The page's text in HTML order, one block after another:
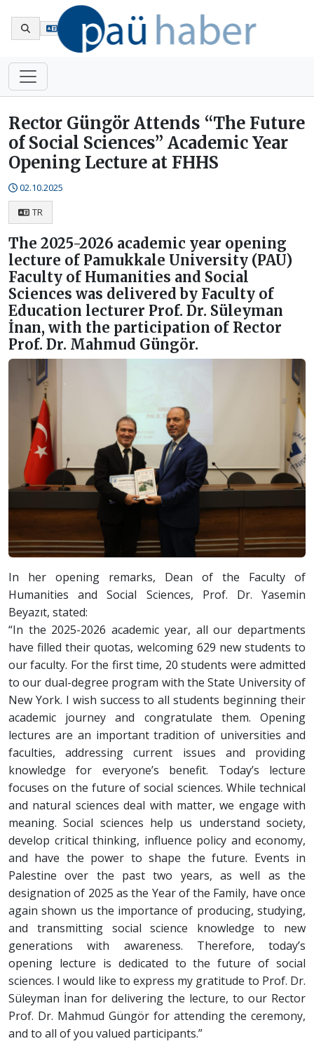
Rector Güngör Attends “The Future
of Social Sciences” Academic Year
Opening Lecture at FHHS
02.10.2025
TR
The 2025-2026 academic year opening
lecture of Pamukkale University (PAU)
Faculty of Humanities and Social
Sciences was delivered by Faculty of
Education lecturer Prof. Dr. Süleyman
İnan, with the participation of Rector
Prof. Dr. Mahmud Güngör.
In her opening remarks, Dean of the Faculty of
Humanities and Social Sciences, Prof. Dr. Yasemin
Beyazıt, stated:
“In the 2025-2026 academic year, all our departments
have filled their quotas, welcoming 629 new students to
our faculty. For the first time, 20 students were admitted
to our dual-degree program with the State University of
New York. I wish success to all students beginning their
academic journey and congratulate them. Opening
lectures are an important tradition of universities and
faculties, addressing current issues and providing
knowledge for everyone’s benefit. Today’s lecture
focuses on the future of social sciences. While technical
and natural sciences deal with matter, we engage with
meaning. Social sciences help us understand society,
develop critical thinking, influence policy and economy,
and have the power to shape the future. Events in
Palestine over the past two years, as well as the
designation of 2025 as the Year of the Family, have once
again shown us the importance of producing, studying,
and transmitting social science knowledge to new
generations with awareness. Therefore, today’s
opening lecture is dedicated to the future of social
sciences. I would like to express my gratitude to Prof. Dr.
Süleyman İnan for delivering the lecture, to our Rector
Prof. Dr. Mahmud Güngör for attending the ceremony,
and to all of you valued participants.”